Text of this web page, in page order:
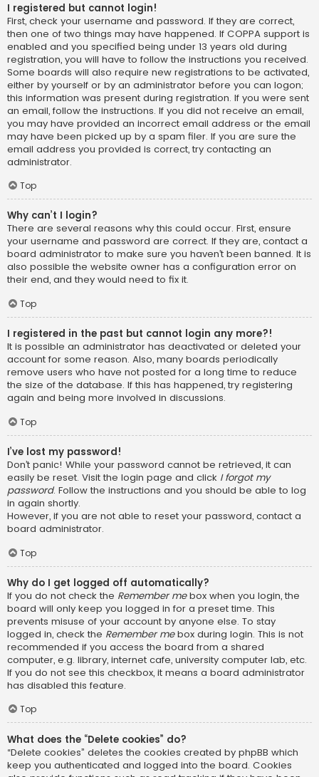
I registered but cannot login!
First, check your username and password. If they are correct,
then one of two things may have happened. If COPPA support is
enabled and you specified being under 13 years old during
registration, you will have to follow the instructions you received.
Some boards will also require new registrations to be activated,
either by yourself or by an administrator before you can logon;
this information was present during registration. If you were sent
an email, follow the instructions. If you did not receive an email,
you may have provided an incorrect email address or the email
may have been picked up by a spam filer. If you are sure the
email address you provided is correct, try contacting an
administrator.
Top
Why can’t I login?
There are several reasons why this could occur. First, ensure
your username and password are correct. If they are, contact a
board administrator to make sure you haven’t been banned. It is
also possible the website owner has a configuration error on
their end, and they would need to fix it.
Top
I registered in the past but cannot login any more?!
It is possible an administrator has deactivated or deleted your
account for some reason. Also, many boards periodically
remove users who have not posted for a long time to reduce
the size of the database. If this has happened, try registering
again and being more involved in discussions.
Top
I’ve lost my password!
Don’t panic! While your password cannot be retrieved, it can
easily be reset. Visit the login page and click I forgot my
password. Follow the instructions and you should be able to log
in again shortly.
However, if you are not able to reset your password, contact a
board administrator.
Top
Why do I get logged off automatically?
If you do not check the Remember mebox when you login, the
board will only keep you logged in for a preset time. This
prevents misuse of your account by anyone else. To stay
logged in, check the Remember mebox during login. This is not
recommended if you access the board from a shared
computer, e.g. library, internet cafe, university computer lab, etc.
If you do not see this checkbox, it means a board administrator
has disabled this feature.
Top
What does the “Delete cookies” do?
“Delete cookies” deletes the cookies created by phpBB which
keep you authenticated and logged into the board. Cookies